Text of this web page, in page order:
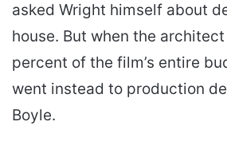
asked Wright himself about
house. But when the
percent of the film’s entire
went instead to production
Boyle.